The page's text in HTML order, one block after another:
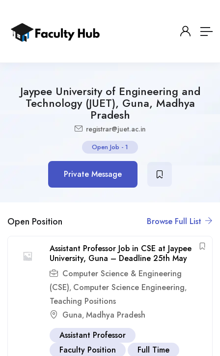
Jaypee University of Engineering and
Technology (JUET), Guna, Madhya
Pradesh
registrar@juet.ac.in
Open Job - 1
Private Message
Open Position Browse Full List
Assistant Professor Job in CSE at Jaypee
University, Guna – Deadline 25th May
Computer Science & Engineering
(CSE), Computer Science Engineering,
Teaching Positions
Guna, Madhya Pradesh
Assistant Professor
Faculty Position
Full Time